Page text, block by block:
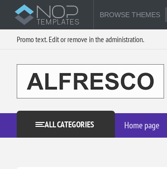
BROWSE THEMES
Promo text. Edit or remove in the administration.
ALL CATEGORIES Home page